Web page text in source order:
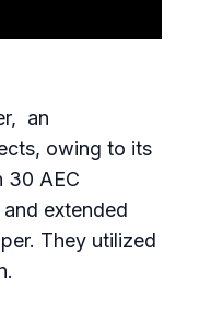
an
owing to its
30 AEC
extended
They utilized